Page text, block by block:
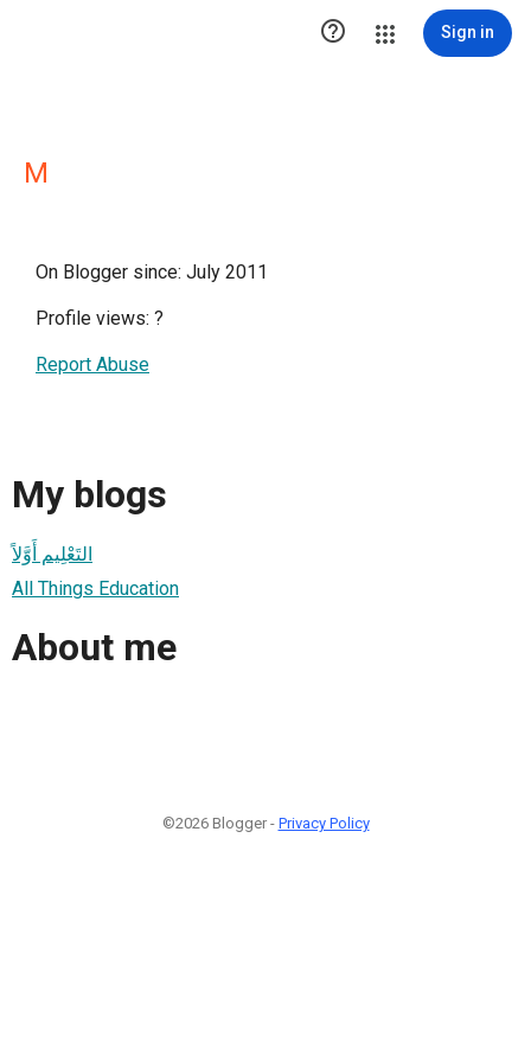
 Sign in
M
On Blogger since: July 2011
Profile views: ?
Report Abuse
My blogs
التَعْلِيم أَوَّلاً
All Things Education
About me
©2026 Blogger - Privacy Policy